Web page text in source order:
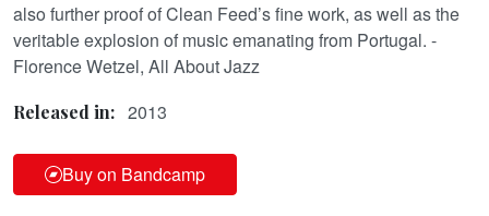
also further proof of Clean Feed’s fine work, as well as the
veritable explosion of music emanating from Portugal. -
Florence Wetzel, All About Jazz
Released in: 2013
Buy on Bandcamp